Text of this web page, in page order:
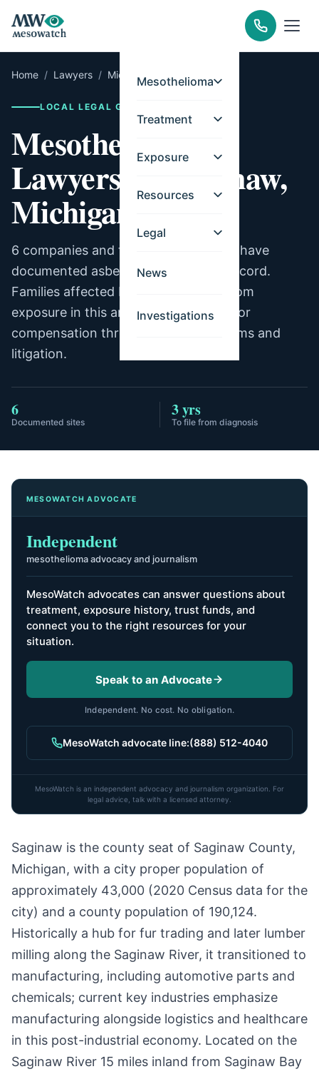
Mesothelioma
Treatment
Exposure
Resources
Legal
News
Investigations
Home / Lawyers / Michigan Saginaw
LOCAL LEGAL GUIDE
Mesothelioma
Lawyers for Saginaw,
Michigan
6 companies and facilities in Saginaw have
documented asbestos exposure on record.
Families affected by mesothelioma from
exposure in this area may be eligible for
compensation through trust fund claims and
litigation.
6
Documented sites
3 yrs
To file from diagnosis
MESOWATCH ADVOCATE
Independent
mesothelioma advocacy and journalism
MesoWatch advocates can answer questions about
treatment, exposure history, trust funds, and
connect you to the right resources for your
situation.
Speak to an Advocate
Independent. No cost. No obligation.
MesoWatch advocate line:(888) 512-4040
MesoWatch is an independent advocacy and journalism organization. For
legal advice, talk with a licensed attorney.
Saginaw is the county seat of Saginaw County,
Michigan, with a city proper population of
approximately 43,000 (2020 Census data for the
city) and a county population of 190,124.
Historically a hub for fur trading and later lumber
milling along the Saginaw River, it transitioned to
manufacturing, including automotive parts and
chemicals; current key industries emphasize
manufacturing alongside logistics and healthcare
in this post-industrial economy. Located on the
Saginaw River 15 miles inland from Saginaw Bay